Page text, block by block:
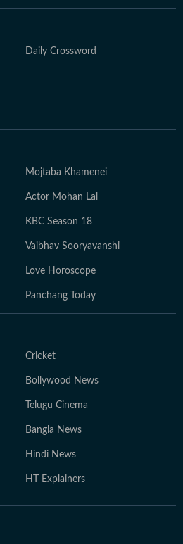
Daily Crossword
Mojtaba Khamenei
Actor Mohan Lal
KBC Season 18
Vaibhav Sooryavanshi
Love Horoscope
Panchang Today
Cricket
Bollywood News
Telugu Cinema
Bangla News
Hindi News
HT Explainers